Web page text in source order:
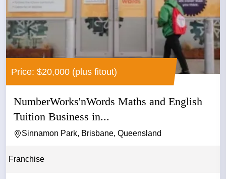
Price: $20,000 (plus fitout)
NumberWorks'nWords Maths and English
Tuition Business in...
Sinnamon Park, Brisbane, Queensland
Franchise